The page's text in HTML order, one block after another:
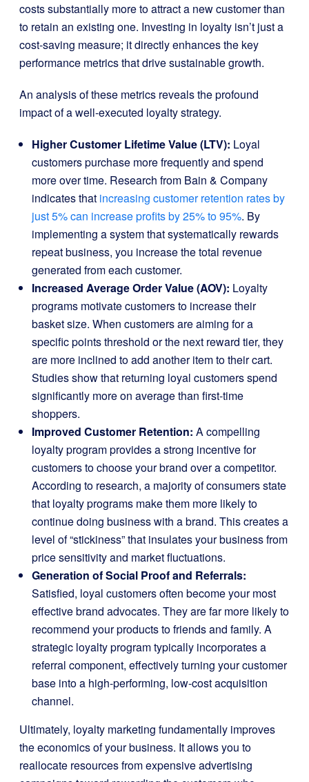
costs substantially more to attract a new customer than
to retain an existing one. Investing in loyalty isn’t just a
cost-saving measure; it directly enhances the key
performance metrics that drive sustainable growth.
An analysis of these metrics reveals the profound
impact of a well-executed loyalty strategy.
Higher Customer Lifetime Value (LTV): Loyal
customers purchase more frequently and spend
more over time. Research from Bain & Company
indicates that increasing customer retention rates by
just 5% can increase profits by 25% to 95%. By
implementing a system that systematically rewards
repeat business, you increase the total revenue
generated from each customer.
Increased Average Order Value (AOV): Loyalty
programs motivate customers to increase their
basket size. When customers are aiming for a
specific points threshold or the next reward tier, they
are more inclined to add another item to their cart.
Studies show that returning loyal customers spend
significantly more on average than first-time
shoppers.
Improved Customer Retention: A compelling
loyalty program provides a strong incentive for
customers to choose your brand over a competitor.
According to research, a majority of consumers state
that loyalty programs make them more likely to
continue doing business with a brand. This creates a
level of “stickiness” that insulates your business from
price sensitivity and market fluctuations.
Generation of Social Proof and Referrals:
Satisfied, loyal customers often become your most
effective brand advocates. They are far more likely to
recommend your products to friends and family. A
strategic loyalty program typically incorporates a
referral component, effectively turning your customer
base into a high-performing, low-cost acquisition
channel.
Ultimately, loyalty marketing fundamentally improves
the economics of your business. It allows you to
reallocate resources from expensive advertising